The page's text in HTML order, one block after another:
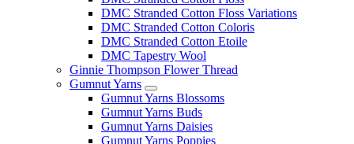
DMC Stranded Cotton Floss Variations
DMC Stranded Cotton Coloris
DMC Stranded Cotton Etoile
DMC Tapestry Wool
Ginnie Thompson Flower Thread
Gumnut Yarns
Gumnut Yarns Blossoms
Gumnut Yarns Buds
Gumnut Yarns Daisies
Gumnut Yarns Poppies